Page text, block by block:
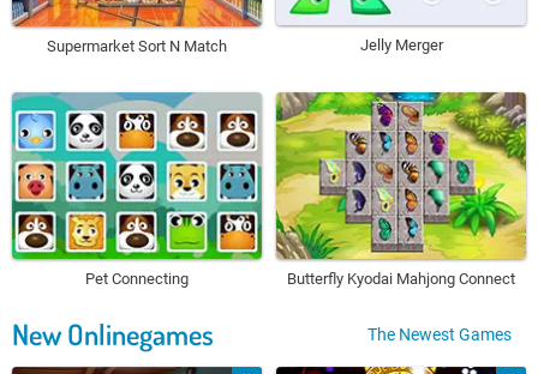
Supermarket Sort N Match Jelly Merger
Pet Connecting Butterfly Kyodai Mahjong Connect
New Onlinegames The Newest Games